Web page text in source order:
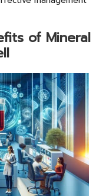
of Mineral